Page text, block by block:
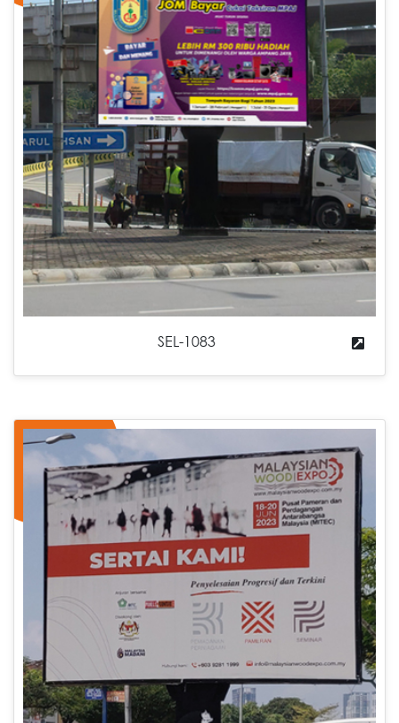
SEL-1083